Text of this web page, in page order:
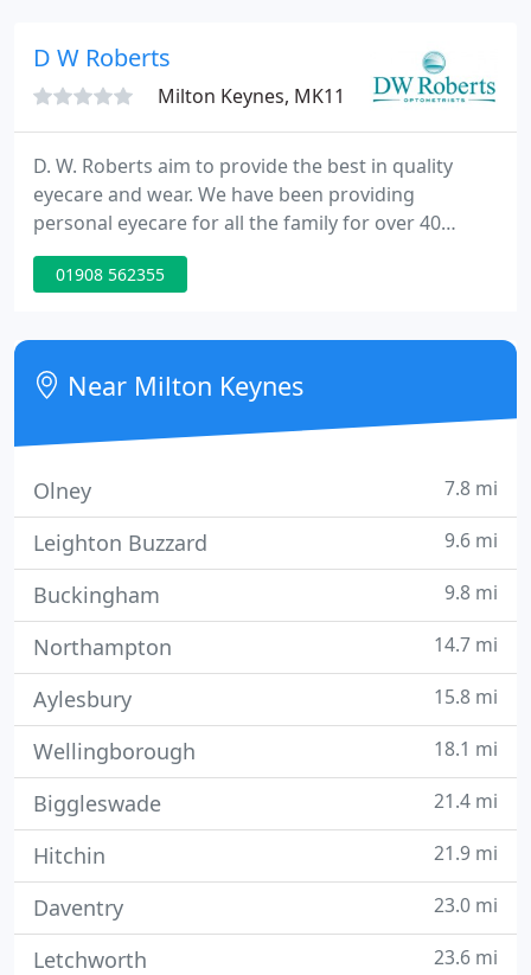
emphasis on patient care and quality products. Her
D W Roberts
Milton Keynes, MK11
D. W. Roberts aim to provide the best in quality
eyecare and wear. We have been providing
personal eyecare for all the family for over 40
years. In addition to this, we also handle corporate
accounts and with five practices serving the Milton
confidence that we are the opticians to handle all
your requirements.
01908 562355
Near Milton Keynes
Olney 7.8 mi
Leighton Buzzard 9.6 mi
Buckingham 9.8 mi
Northampton 14.7 mi
Aylesbury 15.8 mi
Wellingborough 18.1 mi
Biggleswade 21.4 mi
Hitchin 21.9 mi
Daventry 23.0 mi
Letchworth 23.6 mi